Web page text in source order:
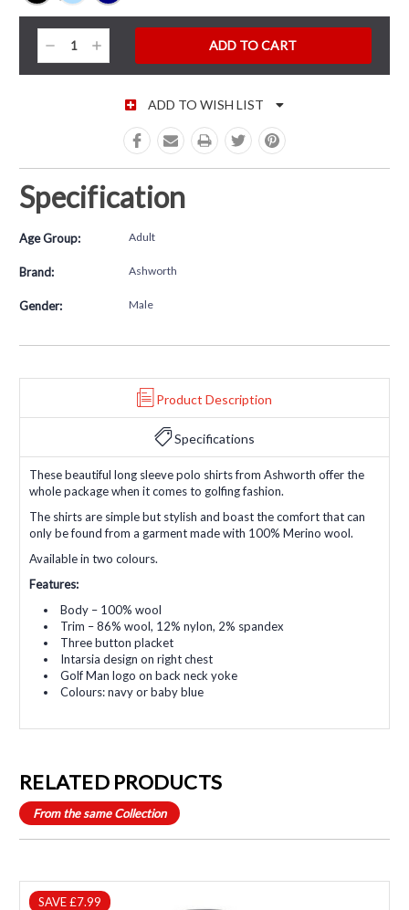
CURRENT STOCK:
Decrease
Quantity:
Increase
Quantity:
ADD TO WISH LIST
Specification
Age Group: Adult
Brand: Ashworth
Gender: Male
Product Description
Specifications
These beautiful long sleeve polo shirts from Ashworth offer the
whole package when it comes to golfing fashion.
The shirts are simple but stylish and boast the comfort that can
only be found from a garment made with 100% Merino wool.
Available in two colours.
Features:
Body – 100% wool
Trim – 86% wool, 12% nylon, 2% spandex
Three button placket
Intarsia design on right chest
Golf Man logo on back neck yoke
Colours: navy or baby blue
RELATED PRODUCTS
From the same Collection
SAVE £7.99